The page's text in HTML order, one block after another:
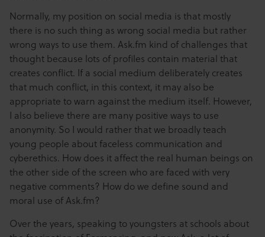
Normally, my position on social media is that mostly
there is no such thing as wrong social media but rather
wrong ways to use them. Ask.fm kind of challenges that
thought because lots of profiles contain material that
creates conflict. If a social medium deliberately creates
that much conflict, in this context, it may also be
appropriate to warn against the medium itself. However,
I also believe there are many positive ways to use
anonymity. So I would rather that we broadly teach
young people about faceless communication and
cyberethics. How does it affect the real human beings on
the other side of the screen who are faced with very
negative comments? How do we define sound and
moral use of Ask.fm?
Over the years, speaking to youngsters at schools about